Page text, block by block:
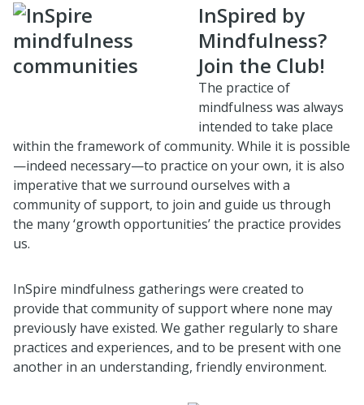
InSpired by
Mindfulness?
Join the Club!
The practice of
mindfulness was always
intended to take place
within the framework of community. While it is possible
—indeed necessary—to practice on your own, it is also
imperative that we surround ourselves with a
community of support, to join and guide us through
the many ‘growth opportunities’ the practice provides
us.
InSpire mindfulness gatherings were created to
provide that community of support where none may
previously have existed. We gather regularly to share
practices and experiences, and to be present with one
another in an understanding, friendly environment.